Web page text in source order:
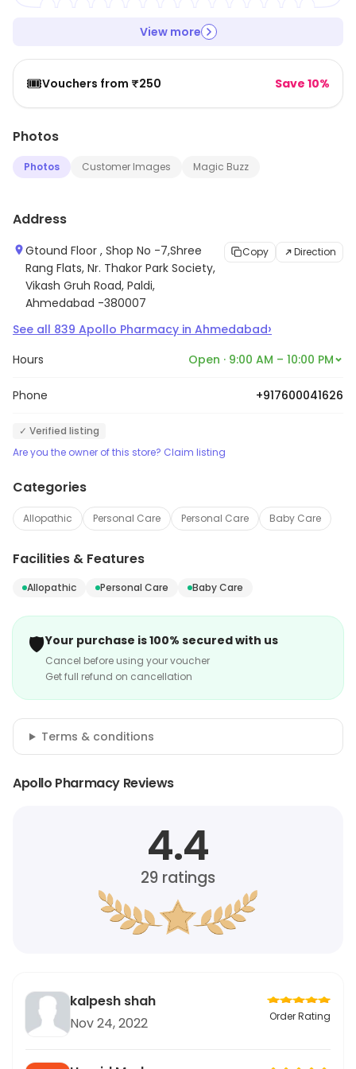
View more
🎟️Vouchers from ₹250 Save 10%
Photos
Photos Customer Images Magic Buzz
Address
Gtound Floor , Shop No -7,Shree
Rang Flats, Nr. Thakor Park Society,
Vikash Gruh Road, Paldi,
Ahmedabad -380007
Copy Direction
See all 839 Apollo Pharmacy in Ahmedabad›
Hours Open · 9:00 AM – 10:00 PM
Phone +917600041626
✓ Verified listing
Are you the owner of this store? Claim listing
Categories
Allopathic Personal Care Personal Care Baby Care
Facilities & Features
Allopathic Personal Care Baby Care
🛡️Your purchase is 100% secured with us
Cancel before using your voucher
Get full refund on cancellation
Terms & conditions
Apollo Pharmacy Reviews
4.4
29 ratings
kalpesh shah
Nov 24, 2022
Order Rating